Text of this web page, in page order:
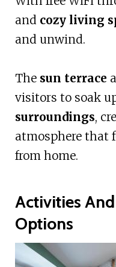
and cozy living
and unwind.
The sun terrace
visitors to soak
surroundings,
atmosphere that
from home.
Activities
Options